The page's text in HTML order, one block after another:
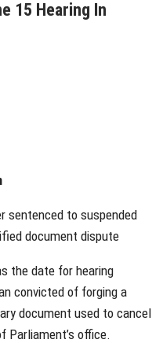
15 Hearing In
sentenced to suspended
document dispute
the date for hearing
convicted of forging a
document used to cancel
Parliament’s office.